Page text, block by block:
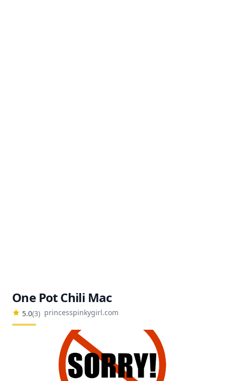
One Pot Chili Mac
5.0(3) princesspinkygirl.com